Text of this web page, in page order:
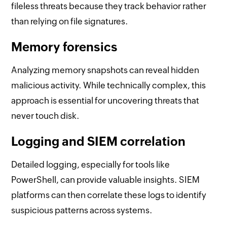
fileless threats because they track behavior rather
than relying on file signatures.
Memory forensics
Analyzing memory snapshots can reveal hidden
malicious activity. While technically complex, this
approach is essential for uncovering threats that
never touch disk.
Logging and SIEM correlation
Detailed logging, especially for tools like
PowerShell, can provide valuable insights. SIEM
platforms can then correlate these logs to identify
suspicious patterns across systems.